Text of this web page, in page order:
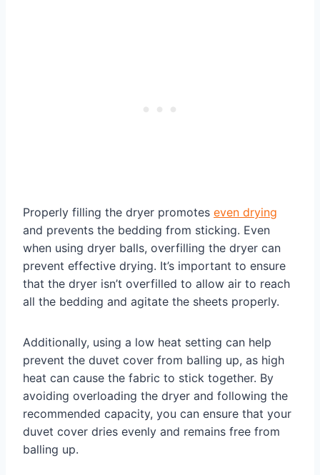
Properly filling the dryer promotes even drying
and prevents the bedding from sticking. Even
when using dryer balls, overfilling the dryer can
prevent effective drying. It’s important to ensure
that the dryer isn’t overfilled to allow air to reach
all the bedding and agitate the sheets properly.
Additionally, using a low heat setting can help
prevent the duvet cover from balling up, as high
heat can cause the fabric to stick together. By
avoiding overloading the dryer and following the
recommended capacity, you can ensure that your
duvet cover dries evenly and remains free from
balling up.